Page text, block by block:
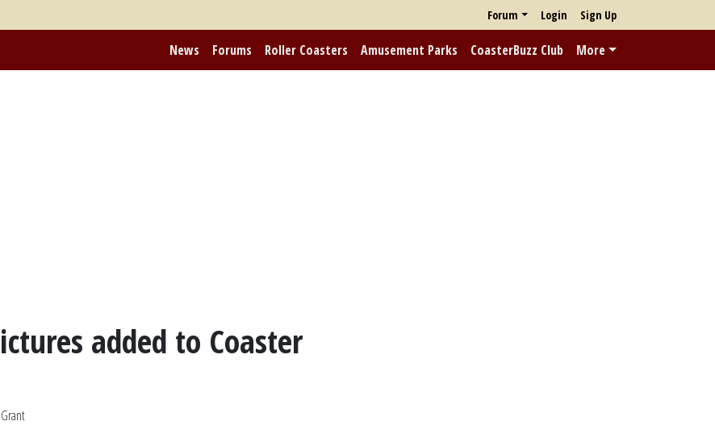
Forum Login Sign Up
News Forums Roller Coasters Amusement Parks CoasterBuzz Club More
added to Coaster